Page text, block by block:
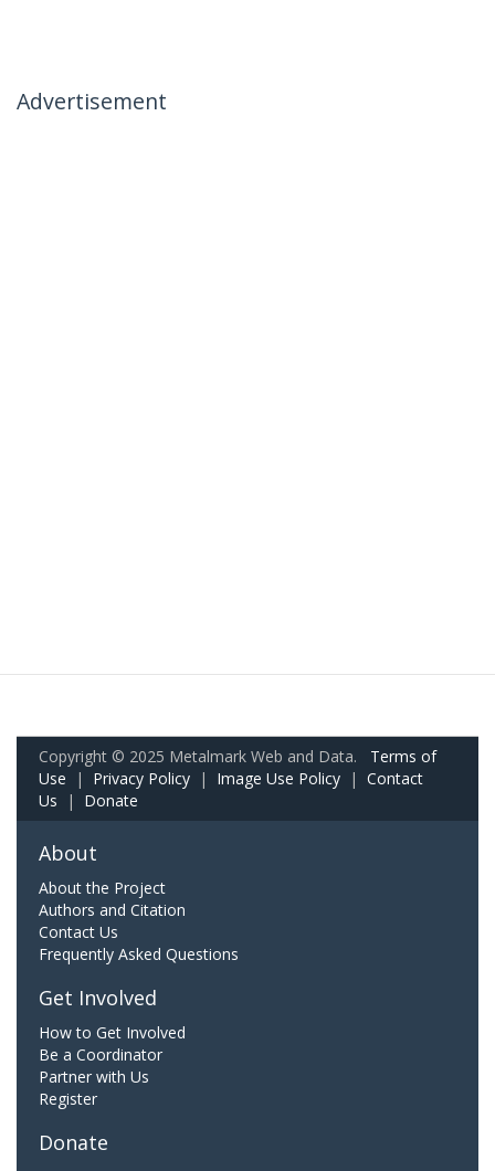
Advertisement
Copyright © 2025 Metalmark Web and Data. Terms of
Use | Privacy Policy | Image Use Policy | Contact
Us | Donate
About
About the Project
Authors and Citation
Contact Us
Frequently Asked Questions
Get Involved
How to Get Involved
Be a Coordinator
Partner with Us
Register
Donate